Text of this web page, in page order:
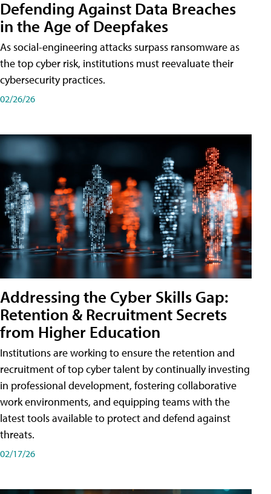
Defending Against Data Breaches
in the Age of Deepfakes
As social-engineering attacks surpass ransomware as
the top cyber risk, institutions must reevaluate their
cybersecurity practices.
02/26/26
Addressing the Cyber Skills Gap:
Retention & Recruitment Secrets
from Higher Education
Institutions are working to ensure the retention and
recruitment of top cyber talent by continually investing
in professional development, fostering collaborative
work environments, and equipping teams with the
latest tools available to protect and defend against
threats.
02/17/26